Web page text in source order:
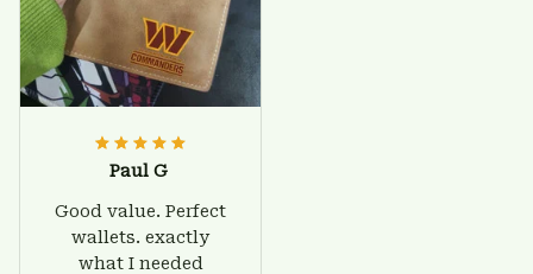
Paul G
Good value. Perfect
wallets. exactly
what I needed